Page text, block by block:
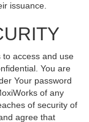
issuance.
to access and use
You are
Your password
of any
of security of
agree that